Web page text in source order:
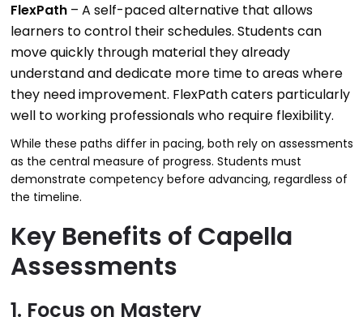
FlexPath– A self-paced alternative that allows
learners to control their schedules. Students can
move quickly through material they already
understand and dedicate more time to areas where
they need improvement. FlexPath caters particularly
well to working professionals who require flexibility.
While these paths differ in pacing, both rely on assessments
as the central measure of progress. Students must
demonstrate competency before advancing, regardless of
the timeline.
Key Benefits of Capella
Assessments
1. Focus on Mastery